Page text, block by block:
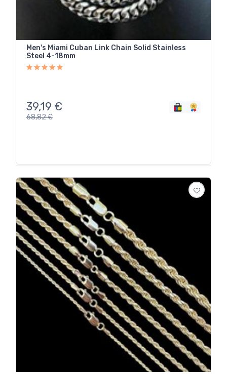
Men's Miami Cuban Link Chain Solid Stainless
Steel 4-18mm
39,19 €
68,82€